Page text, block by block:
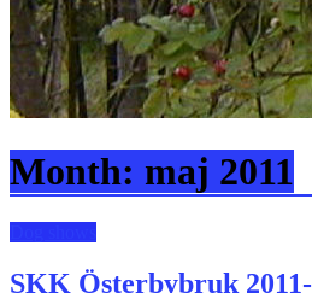
Month: maj 2011
SKK Österbybruk